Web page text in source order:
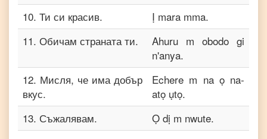
10. Ти си красив.
Ị mara mma.
11. Обичам страната ти.
Ahuru m obodo gi
n'anya.
12. Мисля, че има добър
вкус.
Echere m na ọ na-
atọ ụtọ.
13. Съжалявам.
Ọ dị m nwute.